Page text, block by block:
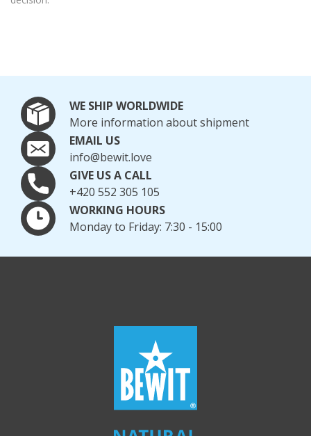
WE SHIP WORLDWIDE
More information about shipment
EMAIL US
info@bewit.love
GIVE US A CALL
+420 552 305 105
WORKING HOURS
Monday to Friday: 7:30 - 15:00